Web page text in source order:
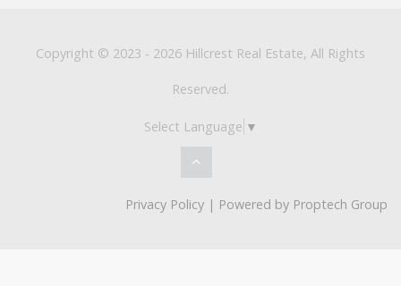
Copyright © 2023 - 2026 Hillcrest Real Estate, All Rights
Reserved.
Select Language ▼
Privacy Policy | Powered by Proptech Group